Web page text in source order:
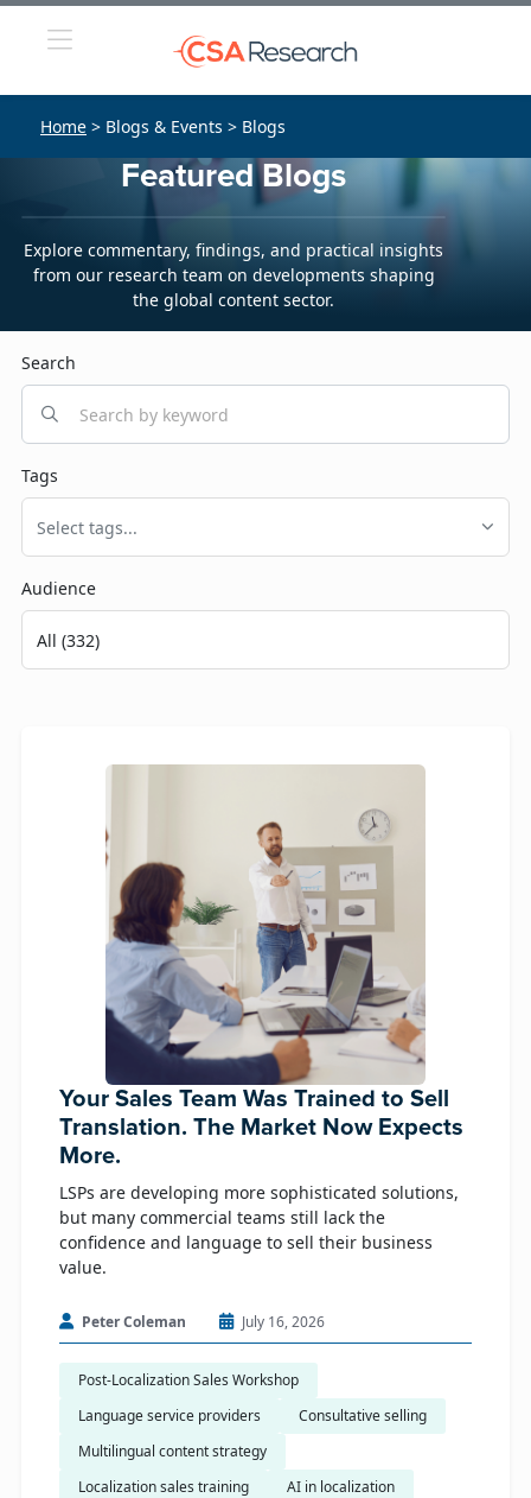
Home > Blogs & Events > Blogs
Featured Blogs
Explore commentary, findings, and practical insights
from our research team on developments shaping
the global content sector.
Search
Tags
Select tags...
Audience
Your Sales Team Was Trained to Sell
Translation. The Market Now Expects
More.
LSPs are developing more sophisticated solutions,
but many commercial teams still lack the
confidence and language to sell their business
value.
Peter Coleman July 16, 2026
Post-Localization Sales Workshop
Language service providers
Consultative selling
Multilingual content strategy
Localization sales training
AI in localization